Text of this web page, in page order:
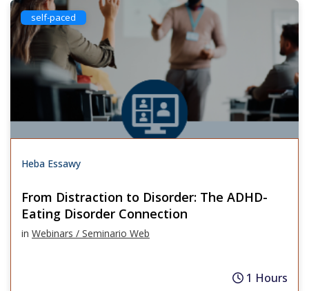
self-paced
Heba Essawy
From Distraction to Disorder: The ADHD-
Eating Disorder Connection
in Webinars / Seminario Web
1 Hours